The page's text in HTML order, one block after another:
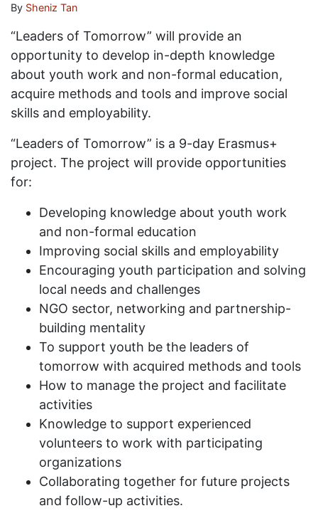
By Sheniz Tan
“Leaders of Tomorrow” will provide an
opportunity to develop in-depth knowledge
about youth work and non-formal education,
acquire methods and tools and improve social
skills and employability.
“Leaders of Tomorrow” is a 9-day Erasmus+
project. The project will provide opportunities
for:
Developing knowledge about youth work
and non-formal education
Improving social skills and employability
Encouraging youth participation and solving
local needs and challenges
NGO sector, networking and partnership-
building mentality
To support youth be the leaders of
tomorrow with acquired methods and tools
How to manage the project and facilitate
activities
Knowledge to support experienced
volunteers to work with participating
organizations
Collaborating together for future projects
and follow-up activities.